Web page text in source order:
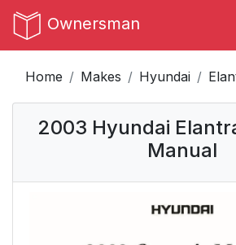
Ownersman
Home Makes Hyundai
2003 Hyundai
Manual